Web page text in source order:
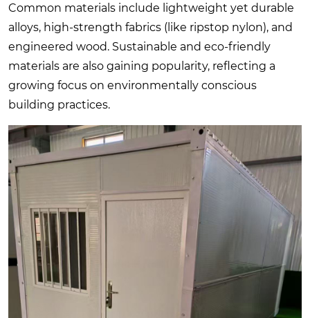
Common materials include lightweight yet durable
alloys, high-strength fabrics (like ripstop nylon), and
engineered wood. Sustainable and eco-friendly
materials are also gaining popularity, reflecting a
growing focus on environmentally conscious
building practices.